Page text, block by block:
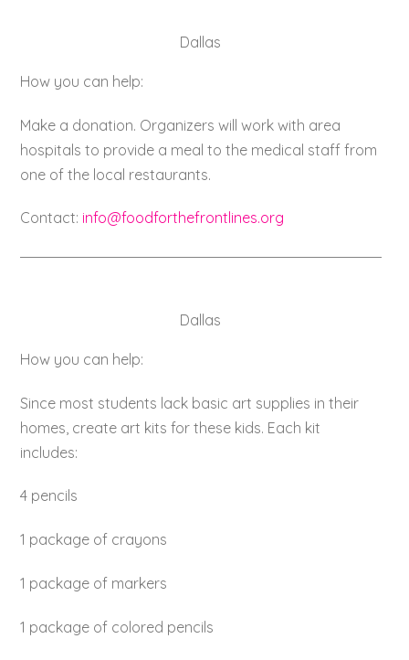
Dallas
How you can help:
Make a donation. Organizers will work with area
hospitals to provide a meal to the medical staff from
one of the local restaurants.
Contact: info@foodforthefrontlines.org
Dallas
How you can help:
Since most students lack basic art supplies in their
homes, create art kits for these kids. Each kit
includes:
4 pencils
1 package of crayons
1 package of markers
1 package of colored pencils